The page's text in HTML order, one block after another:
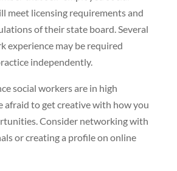
meet licensing requirements and
of their state board. Several
experience may be required
independently.
social workers are in high
afraid to get creative with how you
Consider networking with
or creating a profile on online